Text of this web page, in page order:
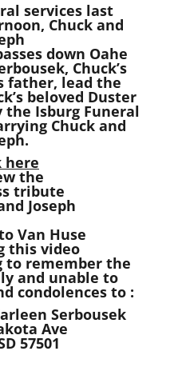
services last
Chuck and
down Oahe
Chuck’s
father, lead the
beloved Duster
Isburg Funeral
Chuck and
here
the
tribute
Joseph
Van Huse
this video
to remember the
and unable to
condolences to :
Serbousek
Ave
57501